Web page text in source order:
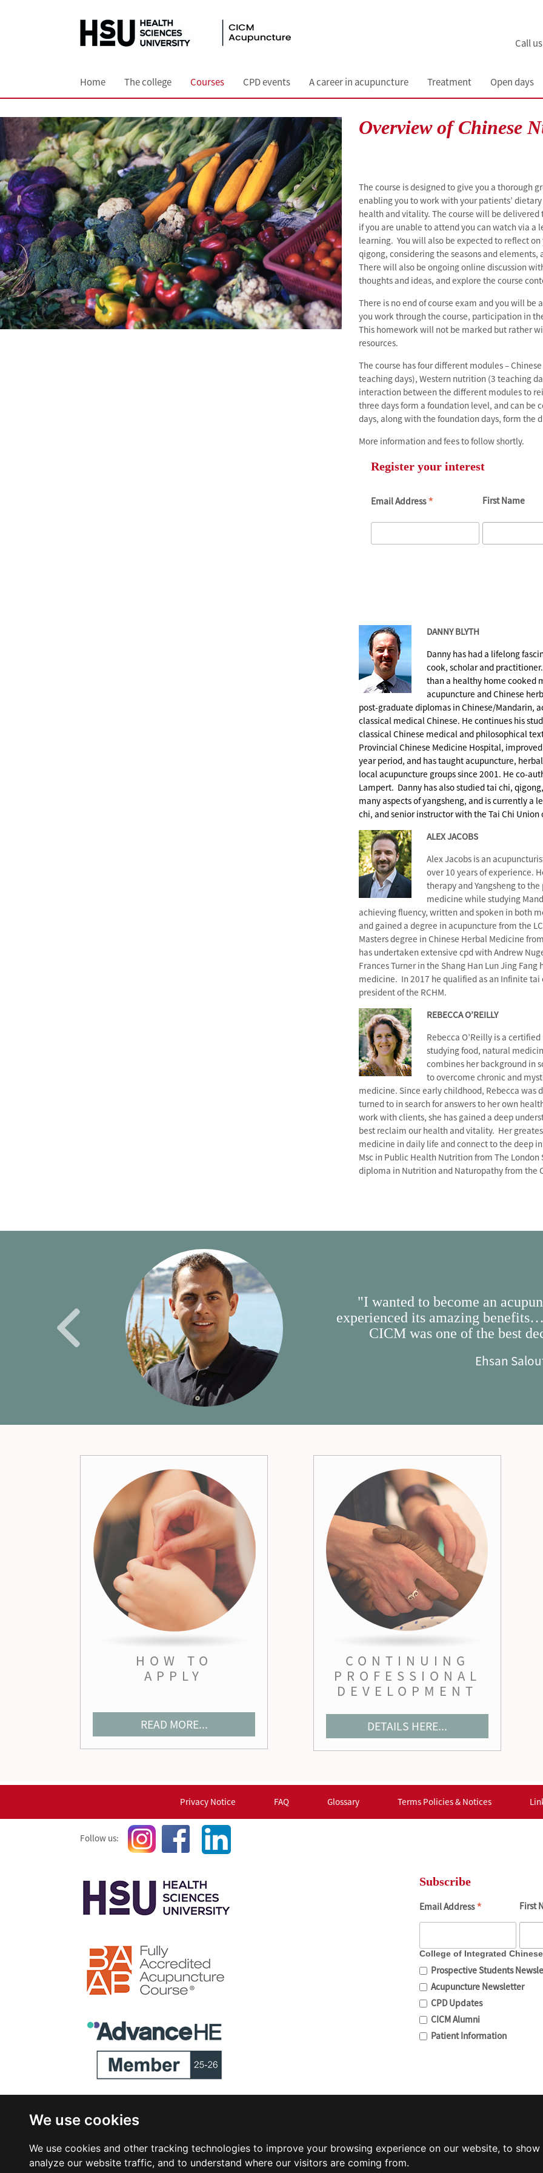
We use cookies
We use cookies and other tracking technologies to improve your browsing experience on our website, to
analyze our website traffic, and to understand where our visitors are coming from.
Call
Home The college Courses CPD events A career in acupuncture Treatment Open days
Overview of Chinese
The course is designed to give you a thorough
enabling you to work with your patients’
health and vitality. The course will be
if you are unable to attend you can watch via
learning. You will also be expected to reflect
qigong, considering the seasons and
There will also be ongoing online discussion
thoughts and ideas, and explore the course
There is no end of course exam and you will be
you work through the course, participation in
This homework will not be marked but rather
resources.
The course has four different modules –
teaching days), Western nutrition (3 teaching
interaction between the different modules to
three days form a foundation level, and can
days, along with the foundation days, form the
More information and fees to follow shortly.
Register your interest
Email Address* First Name
DANNY BLYTH
Danny has had a lifelong
cook, scholar and
than a healthy home cooked
acupuncture and Chinese
post-graduate diplomas in Chinese/Mandarin,
classical medical Chinese. He continues his
classical Chinese medical and philosophical
Provincial Chinese Medicine Hospital,
year period, and has taught acupuncture,
local acupuncture groups since 2001. He co-
Lampert. Danny has also studied tai chi,
many aspects of yangsheng, and is currently
chi, and senior instructor with the Tai Chi Union
ALEX JACOBS
Alex Jacobs is an
over 10 years of experience.
therapy and Yangsheng to
medicine while studying
achieving fluency, written and spoken in both
and gained a degree in acupuncture from the
Masters degree in Chinese Herbal Medicine
has undertaken extensive cpd with Andrew
Frances Turner in the Shang Han Lun Jing
medicine. In 2017 he qualified as an Infinite
president of the RCHM.
REBECCA O’REILLY
Rebecca O’Reilly is a
studying food, natural
combines her background in
to overcome chronic and
medicine. Since early childhood, Rebecca was
turned to in search for answers to her own
work with clients, she has gained a deep
best reclaim our health and vitality. Her
medicine in daily life and connect to the deep
Msc in Public Health Nutrition from The
diploma in Nutrition and Naturopathy from the
"I wanted to become an
experienced its amazing
CICM was one of the best
Ehsan
HOW TO
APPLY
READ MORE...
CONTINUING
PROFESSIONAL
DEVELOPMENT
DETAILS HERE...
Privacy Notice FAQ Glossary Terms Policies & Notices
Follow us:
Subscribe
Email Address* First
College of Integrated
Prospective Students
Acupuncture Newsletter
CPD Updates
CICM Alumni
Patient Information